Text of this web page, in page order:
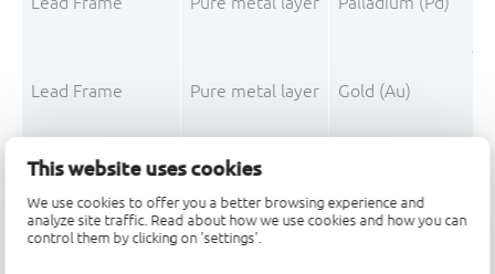
This website uses cookies
We use cookies to offer you a better browsing experience and
analyze site traffic. Read about how we use cookies and how you can
control them by clicking on 'settings'.
Lead Frame Pure metal layer Gold (Au)
Mould Compound Filler